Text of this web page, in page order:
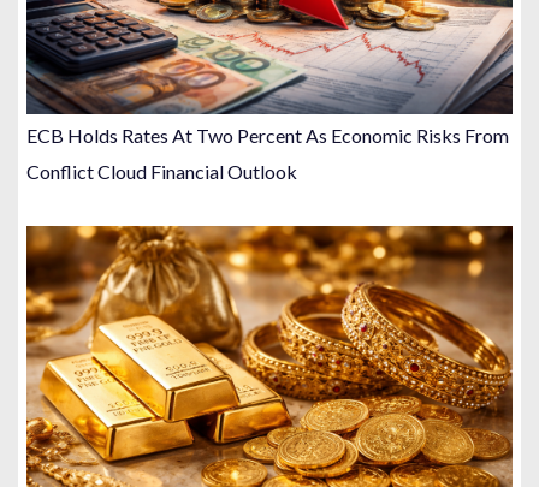
ECB Holds Rates At Two Percent As Economic Risks From
Conflict Cloud Financial Outlook